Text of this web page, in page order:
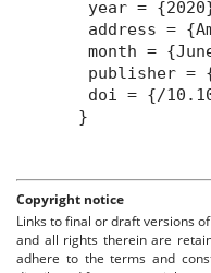
year =
address =
month =
publisher =
doi = {/
}
Copyright notice
Links to final or draft versions
and all rights therein are
adhere to the terms and